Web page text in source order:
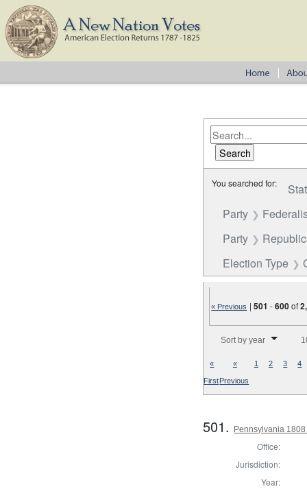
You searched for:
Party
Party
Election Type
« Previous |501 -600of
Sort by year
«
First
«
Previous
1 2 3 4
501. Pennsylvania
Office:
Jurisdiction:
Year: